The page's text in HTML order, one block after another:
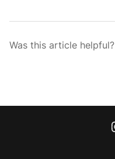
Was this article helpful?